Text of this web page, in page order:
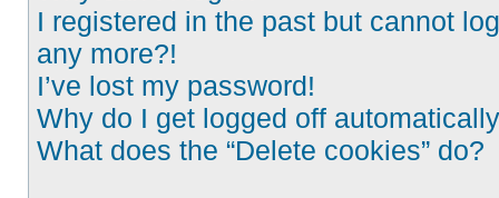
I registered in the past but cannot
any more?!
I’ve lost my password!
Why do I get logged off
What does the “Delete cookies” do?